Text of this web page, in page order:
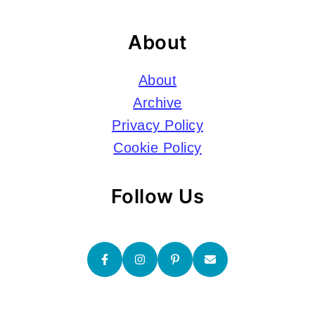
About
About
Archive
Privacy Policy
Cookie Policy
Follow Us